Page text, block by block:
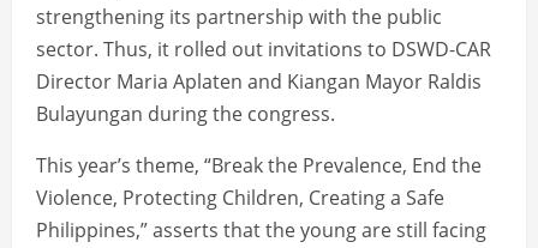
strengthening its partnership with the public
sector. Thus, it rolled out invitations to DSWD-CAR
Director Maria Aplaten and Kiangan Mayor Raldis
Bulayungan during the congress.
This year’s theme, “Break the Prevalence, End the
Violence, Protecting Children, Creating a Safe
Philippines,” asserts that the young are still facing